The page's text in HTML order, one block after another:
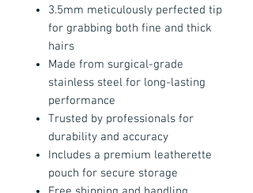
3.5mm meticulously perfected tip
for grabbing both fine and thick
hairs
Made from surgical-grade
stainless steel for long-lasting
performance
Trusted by professionals for
durability and accuracy
Includes a premium leatherette
pouch for secure storage